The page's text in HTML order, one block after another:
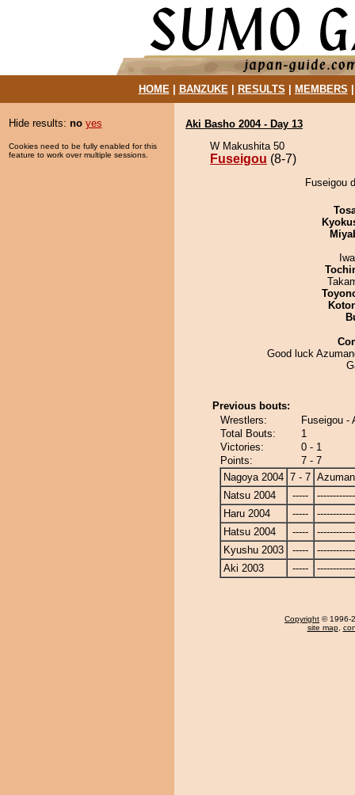
HOME| BANZUKE| RESULTS MEMBERS
Hide results: no yes
Cookies need to be fully enabled for this
feature to work over multiple sessions.
Aki Basho 2004 - Day 13
W Makushita 50
Fuseigou (8-7)
Fuseigou
Good luck
Previous bouts:
Wrestlers:
Fuseigou -
Total Bouts:
1
Victories:
0 - 1
Points:
7 - 7
Nagoya 2004 7 - 7
Natsu 2004
-----
Haru 2004
-----
Hatsu 2004
-----
Kyushu 2003
-----
Aki 2003
-----
Copyright © 1996-
site map,